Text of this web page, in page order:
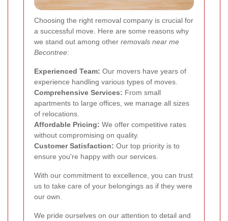
Choosing the right removal company is crucial for
a successful move. Here are some reasons why
we stand out among other removals near me
Becontree:
Experienced Team: Our movers have years of
experience handling various types of moves.
Comprehensive Services: From small
apartments to large offices, we manage all sizes
of relocations.
Affordable Pricing: We offer competitive rates
without compromising on quality.
Customer Satisfaction: Our top priority is to
ensure you're happy with our services.
With our commitment to excellence, you can trust
us to take care of your belongings as if they were
our own.
We pride ourselves on our attention to detail and